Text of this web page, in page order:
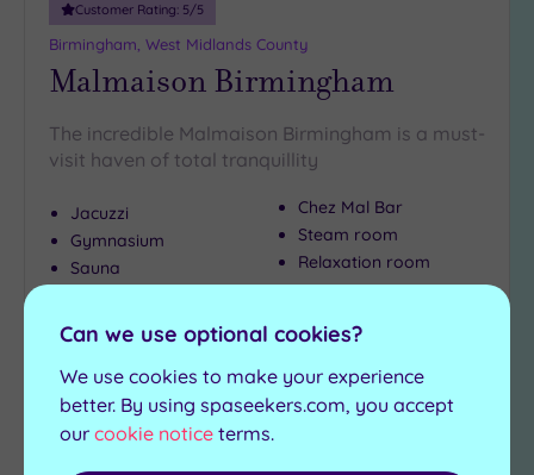
Customer Rating: 5/5
Birmingham, West Midlands County
Malmaison Birmingham
The incredible Malmaison Birmingham is a must-
visit haven of total tranquillity
Jacuzzi
Gymnasium
Sauna
Chez Mal Bar
Steam room
Relaxation room
From £99.00 £45.00 perperson
View Details & Book
Can we use optional cookies?
We use cookies to make your experience
better. By using spaseekers.com, you accept
our cookie notice terms.